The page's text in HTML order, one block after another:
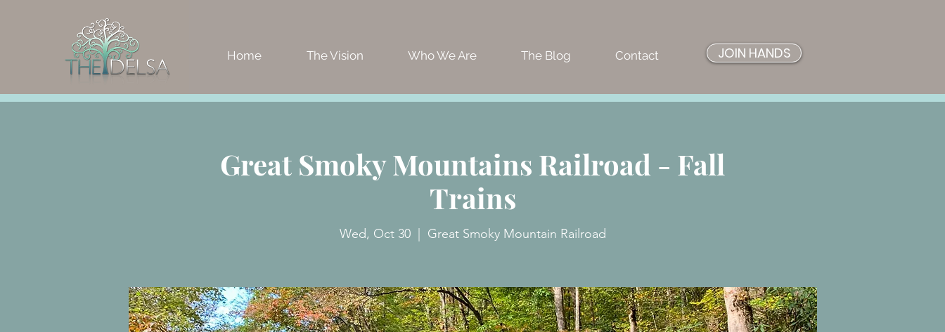
Home The Vision Who We Are The Blog Contact JOIN HANDS
Great Smoky Mountains Railroad - Fall
Trains
Wed, Oct 30
  |
Great Smoky Mountain Railroad